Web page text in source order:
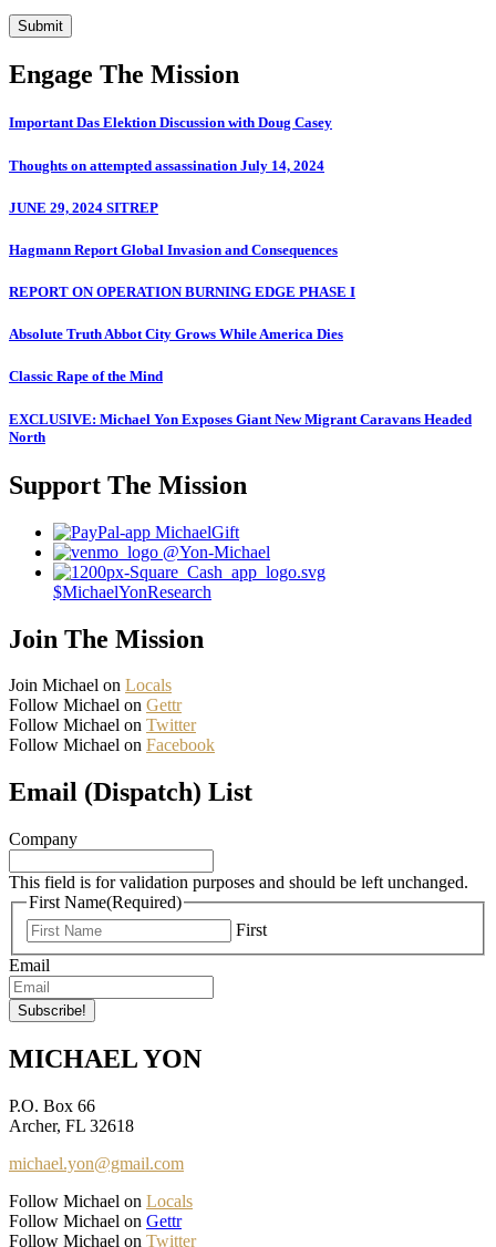
Submit
Engage The Mission
Important Das Elektion Discussion with Doug Casey
Thoughts on attempted assassination July 14, 2024
JUNE 29, 2024 SITREP
Hagmann Report Global Invasion and Consequences
REPORT ON OPERATION BURNING EDGE PHASE I
Absolute Truth Abbot City Grows While America Dies
Classic Rape of the Mind
EXCLUSIVE: Michael Yon Exposes Giant New Migrant Caravans Headed
North
Support The Mission
MichaelGift
@Yon-Michael
$MichaelYonResearch
Join The Mission
Join Michael on Locals
Follow Michael on Gettr
Follow Michael on Twitter
Follow Michael on Facebook
Email (Dispatch) List
Company
This field is for validation purposes and should be left unchanged.
First Name(Required)
First
Email
MICHAEL YON
P.O. Box 66
Archer, FL 32618
michael.yon@gmail.com
Follow Michael on Locals
Follow Michael on Gettr
Follow Michael on Twitter